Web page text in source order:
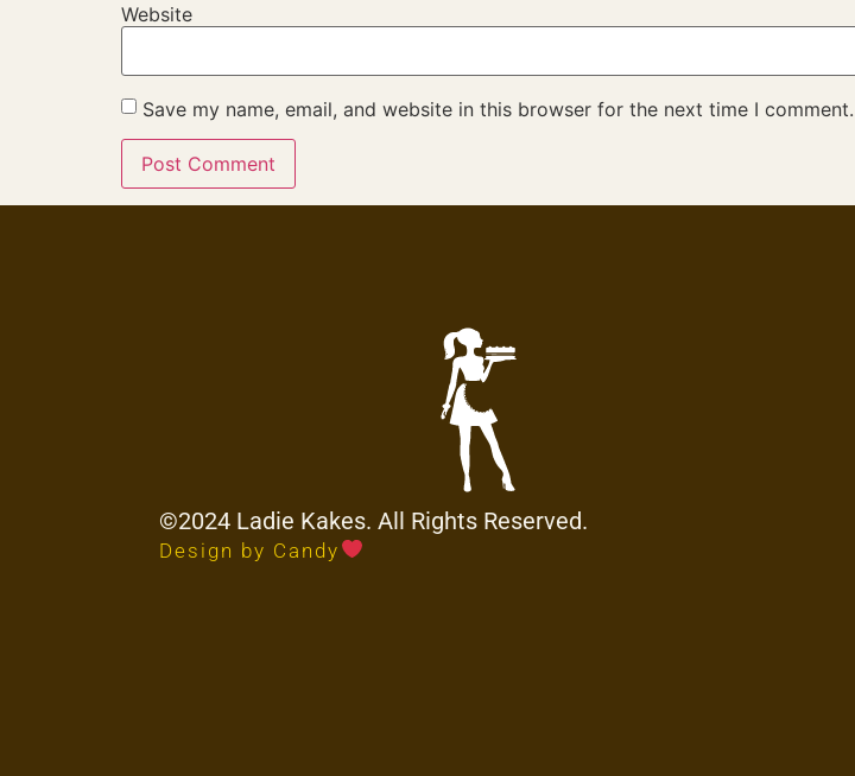
Website
Save my name, email, and website in this browser for the next time I comment.
©2024 Ladie Kakes. All Rights Reserved.
Design by Candy